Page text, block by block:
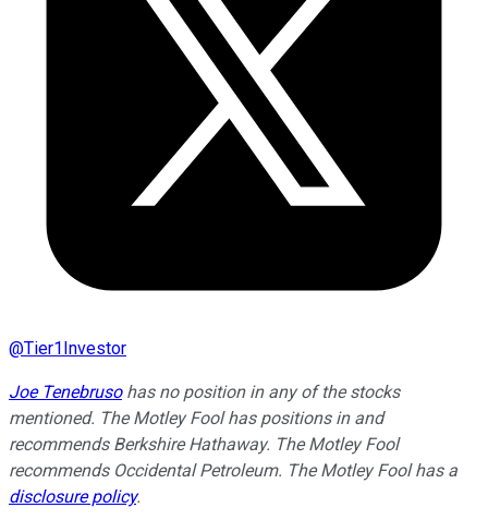
@Tier1Investor
Joe Tenebrusohas no position in any of the stocks
mentioned. The Motley Fool has positions in and
recommends Berkshire Hathaway. The Motley Fool
recommends Occidental Petroleum. The Motley Fool has a
disclosure policy.